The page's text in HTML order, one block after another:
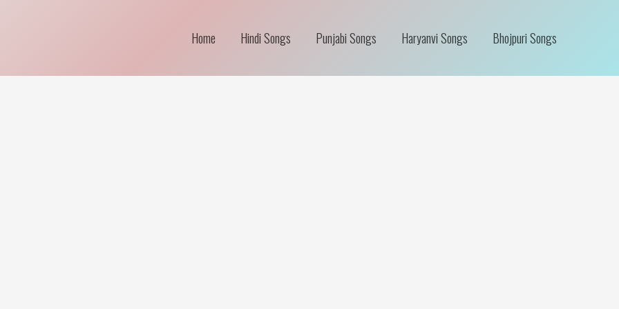
Home Hindi Songs Punjabi Songs Haryanvi Songs Bhojpuri Songs